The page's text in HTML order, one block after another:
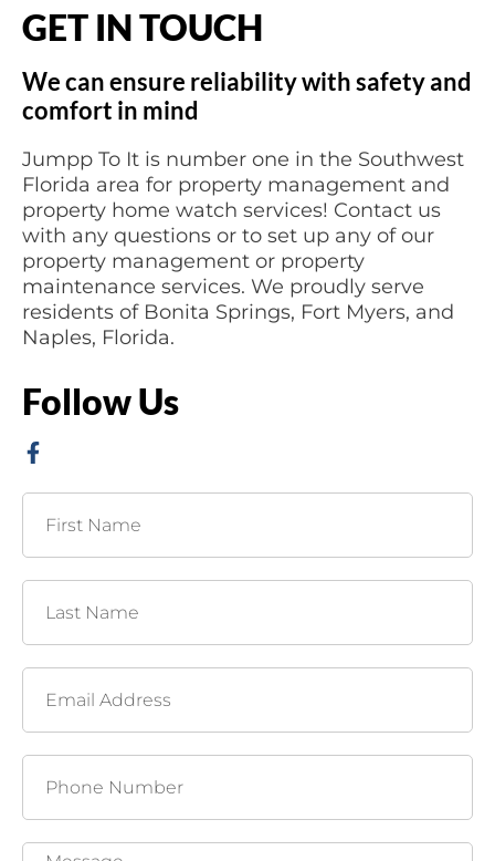
GET IN TOUCH
We can ensure reliability with safety and
comfort in mind
Jumpp To It is number one in the Southwest
Florida area for property management and
property home watch services! Contact us
with any questions or to set up any of our
property management or property
maintenance services. We proudly serve
residents of Bonita Springs, Fort Myers, and
Naples, Florida.
Follow Us